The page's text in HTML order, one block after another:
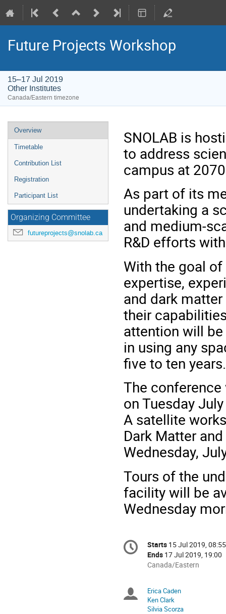
Future Projects Workshop
15–17 Jul 2019
Other Institutes
Canada/Eastern timezone
Event
menu
Overview
Timetable
Contribution List
Registration
Participant List
Organizing Committee
futureprojects@snolab.ca
SNOLAB is
to address
campus at
As part of its
undertaking a
and medium-
R&D efforts
With the goal
expertise,
and dark
their
attention will
in using any
five to ten years.
The
on Tuesday
A satellite
Dark Matter
Wednesday,
Tours of the
facility will be
Wednesday
Conference
information
Date/Time
Starts 15 Jul 2019, 08:55
Ends 17 Jul 2019, 19:00
All
in
Canada/Eastern
Canada/Eastern
Chairpersons
Erica Caden
Ken Clark
Silvia Scorza